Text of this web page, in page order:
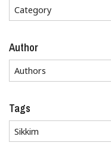
Author
Tags